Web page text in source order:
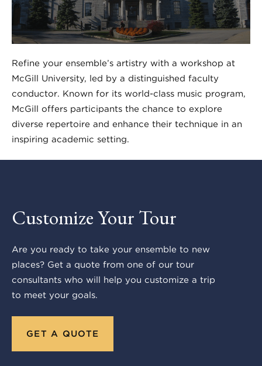
Refine your ensemble’s artistry with a workshop at
McGill University, led by a distinguished faculty
conductor. Known for its world-class music program,
McGill offers participants the chance to explore
diverse repertoire and enhance their technique in an
inspiring academic setting.
Customize Your Tour
Are you ready to take your ensemble to new
places? Get a quote from one of our tour
consultants who will help you customize a trip
to meet your goals.
GET A QUOTE